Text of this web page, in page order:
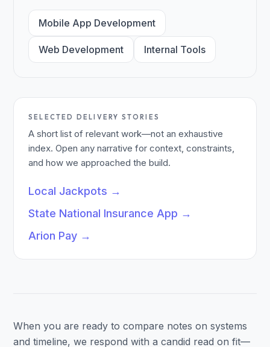
Mobile App Development
Web Development Internal Tools
SELECTED DELIVERY STORIES
A short list of relevant work—not an exhaustive
index. Open any narrative for context, constraints,
and how we approached the build.
Local Jackpots →
State National Insurance App →
Arion Pay →
When you are ready to compare notes on systems
and timeline, we respond with a candid read on fit—